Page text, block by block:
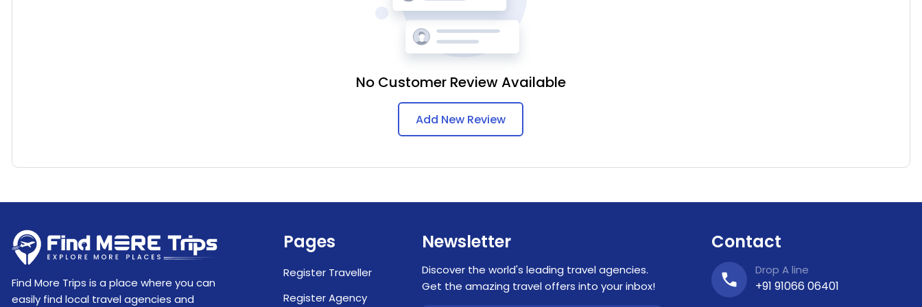
No Customer Review Available
Add New Review
Find More Trips is a place where you can
easily find local travel agencies and
Pages
Register Traveller
Register Agency
Newsletter
Discover the world's leading travel agencies.
Get the amazing travel offers into your inbox!
Contact
Drop A line
+91 91066 06401